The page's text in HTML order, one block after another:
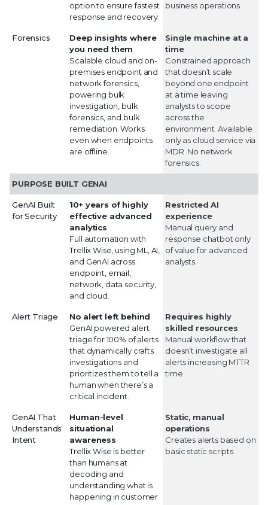
option to ensure fastest
response and recovery.
business operations.
Forensics
Deep insights where
you need them
Scalable cloud and on-
premises endpoint and
network forensics,
powering bulk
investigation, bulk
forensics, and bulk
remediation. Works
even when endpoints
are offline.
Single machine at a
time
Constrained approach
that doesn’t scale
beyond one endpoint
at a time leaving
analysts to scope
across the
environment. Available
only as cloud service via
MDR. No network
forensics.
PURPOSE BUILT GENAI
GenAI Built
for Security
10+ years of highly
effective advanced
analytics
Full automation with
Trellix Wise, using ML, AI,
and GenAI across
endpoint, email,
network, data security,
and cloud.
Restricted AI
experience
Manual query and
response chatbot only
of value for advanced
analysts.
Alert Triage
No alert left behind
GenAI powered alert
triage for 100% of alerts
that dynamically crafts
investigations and
prioritizes them to tell a
human when there’s a
critical incident.
Requires highly
skilled resources
Manual workflow that
doesn’t investigate all
alerts increasing MTTR
time.
GenAI That
Understands
Intent
Human-level
situational
awareness
Trellix Wise is better
than humans at
decoding and
understanding what is
happening in customer
Static, manual
operations
Creates alerts based on
basic static scripts.